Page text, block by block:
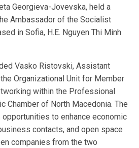
Georgieva-Jovevska, held a
Ambassador of the Socialist
in Sofia, H.E. Nguyen Thi Minh
Vasko Ristovski, Assistant
Organizational Unit for Member
within the Professional
Chamber of North Macedonia. The
to enhance economic
contacts, and open space
companies from the two